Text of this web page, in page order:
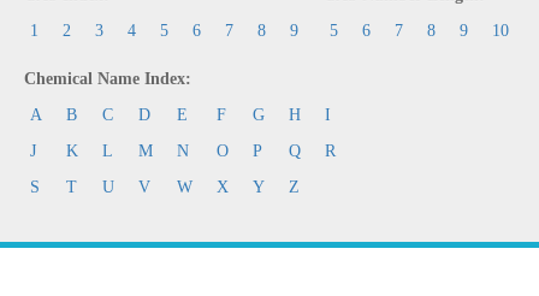
1
2 3 4 5 6 7 8 9
5
6 7 8 9 10
Chemical Name Index:
A
B C D E F G H
I
J
K L M N O P Q
R
S
T U V W X Y Z